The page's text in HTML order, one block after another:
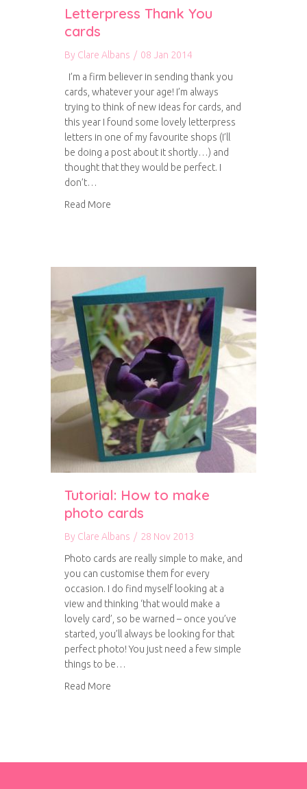
Letterpress Thank You
cards
By Clare Albans / 08 Jan 2014
I’m a firm believer in sending thank you
cards, whatever your age! I’m always
trying to think of new ideas for cards, and
this year I found some lovely letterpress
letters in one of my favourite shops (I’ll
be doing a post about it shortly…) and
thought that they would be perfect. I
don’t…
Read More
Tutorial: How to make
photo cards
By Clare Albans / 28 Nov 2013
Photo cards are really simple to make, and
you can customise them for every
occasion. I do find myself looking at a
view and thinking ‘that would make a
lovely card’, so be warned – once you’ve
started, you’ll always be looking for that
perfect photo! You just need a few simple
things to be…
Read More